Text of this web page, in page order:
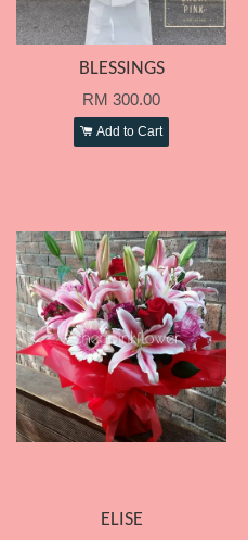
BLESSINGS
RM 300.00
Add to Cart
ELISE